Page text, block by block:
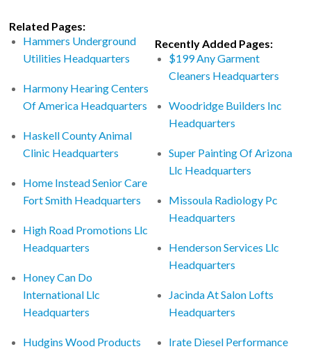
Related Pages:
Hammers Underground
Utilities Headquarters
Harmony Hearing Centers
Of America Headquarters
Haskell County Animal
Clinic Headquarters
Home Instead Senior Care
Fort Smith Headquarters
High Road Promotions Llc
Headquarters
Honey Can Do
International Llc
Headquarters
Hudgins Wood Products
Recently Added Pages:
$199 Any Garment
Cleaners Headquarters
Woodridge Builders Inc
Headquarters
Super Painting Of Arizona
Llc Headquarters
Missoula Radiology Pc
Headquarters
Henderson Services Llc
Headquarters
Jacinda At Salon Lofts
Headquarters
Irate Diesel Performance